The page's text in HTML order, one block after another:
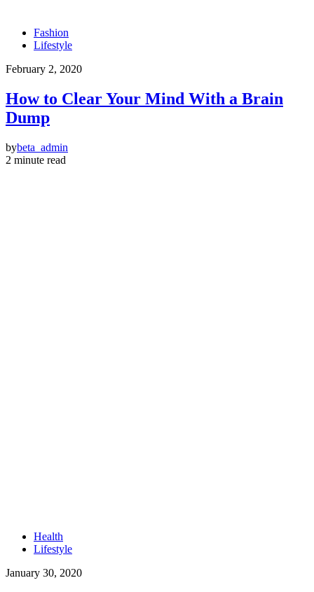
Fashion
Lifestyle
February 2, 2020
How to Clear Your Mind With a Brain
Dump
bybeta_admin
2 minute read
Health
Lifestyle
January 30, 2020